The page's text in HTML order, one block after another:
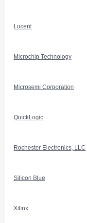
Lucent
Microchip Technology
Microsemi Corporation
QuickLogic
Rochester Electronics, LLC
Silicon Blue
Xilinx